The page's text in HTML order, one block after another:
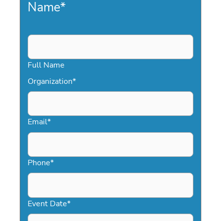
Name*
Full Name
Organization*
Email*
Phone*
Event Date*